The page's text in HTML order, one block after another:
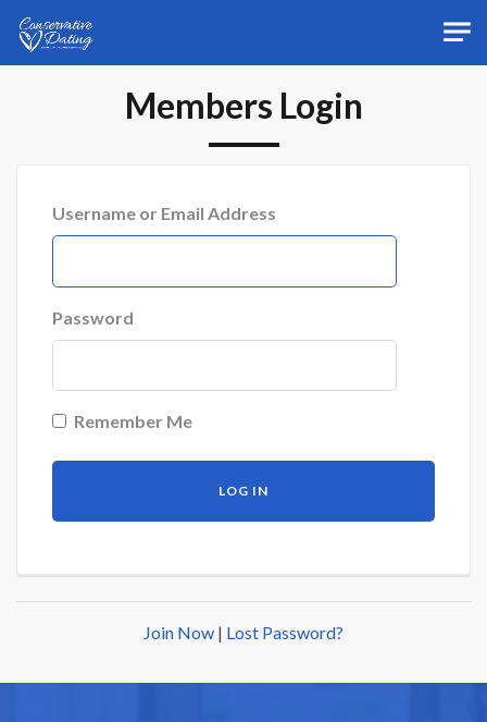
Members Login
Username or Email Address
Password
Remember Me
Join Now | Lost Password?